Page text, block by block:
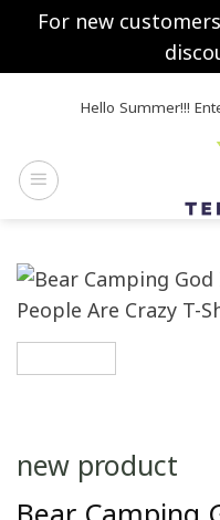
For new
Hello Summer!!!
new product